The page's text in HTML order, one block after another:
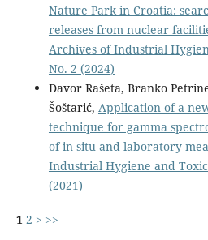
Nature Park in Croatia:
releases from nuclear
Archives of Industrial
No. 2 (2024)
Davor Rašeta, Branko
Šoštarić, Application of a
technique for gamma
of in situ and laboratory
Industrial Hygiene and
(2021)
1 2 > >>